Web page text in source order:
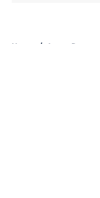
Home / Astros Rumors